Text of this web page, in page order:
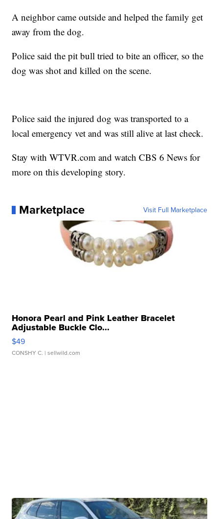
A neighbor came outside and helped the family get
away from the dog.
Police said the pit bull tried to bite an officer, so the
dog was shot and killed on the scene.
Police said the injured dog was transported to a
local emergency vet and was still alive at last check.
Stay with WTVR.com and watch CBS 6 News for
more on this developing story.
Marketplace Visit Full Marketplace
Honora Pearl and Pink Leather Bracelet
Adjustable Buckle Clo...
$49
CONSHY C. | sellwild.com